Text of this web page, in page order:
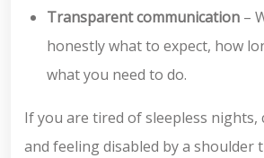
Transparent communication –
honestly what to expect, how
what you need to do.
If you are tired of sleepless nights,
and feeling disabled by a shoulder